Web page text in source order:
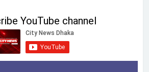
YouTube channel